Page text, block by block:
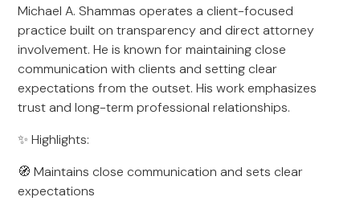
Michael A. Shammas operates a client-focused
practice built on transparency and direct attorney
involvement. He is known for maintaining close
communication with clients and setting clear
expectations from the outset. His work emphasizes
trust and long-term professional relationships.
✨ Highlights:
🧭 Maintains close communication and sets clear
expectations